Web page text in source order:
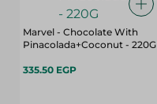
Marvel - Chocolate With
Pinacolada+Coconut - 220G
335.50 EGP